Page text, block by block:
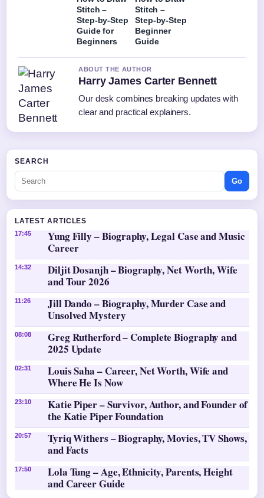
Stitch –
Step-by-Step
Guide for
Beginners
Stitch –
Step-by-Step
Beginner
Guide
ABOUT THE AUTHOR
Harry James Carter Bennett
Our desk combines breaking updates with
clear and practical explainers.
SEARCH
Go
LATEST ARTICLES
17:45
Yung Filly – Biography, Legal Case and Music
Career
14:32
Diljit Dosanjh – Biography, Net Worth, Wife
and Tour 2026
11:26
Jill Dando – Biography, Murder Case and
Unsolved Mystery
08:08
Greg Rutherford – Complete Biography and
2025 Update
02:31
Louis Saha – Career, Net Worth, Wife and
Where He Is Now
23:10
Katie Piper – Survivor, Author, and Founder of
the Katie Piper Foundation
20:57
Tyriq Withers – Biography, Movies, TV Shows,
and Facts
17:50
Lola Tung – Age, Ethnicity, Parents, Height
and Career Guide